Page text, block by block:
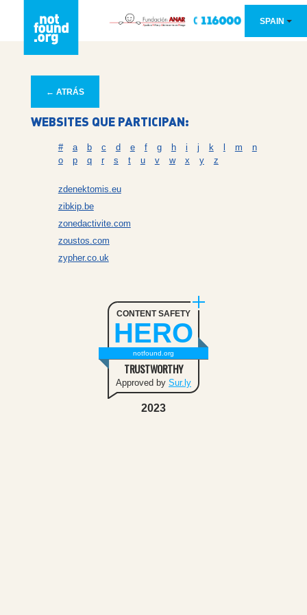
SPAIN
← ATRÁS
WEBSITES QUE PARTICIPAN:
# a b c d e f g h i j k m
n
o
p q r s t u v w x y z
zdenektomis.eu
zibkip.be
zonedactivite.com
zoustos.com
zypher.co.uk
CONTENT SAFETY
HERO
notfound.org
TRUSTWORTHY
Approved by Sur.ly
2023